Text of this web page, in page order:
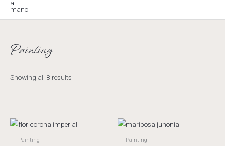
Painting
Showing all 8 results
Painting Painting